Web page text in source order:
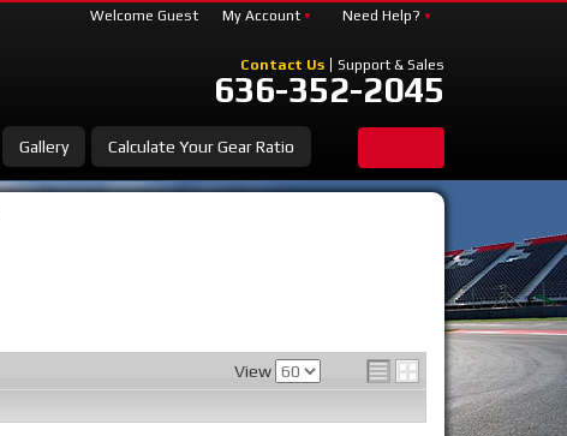
Contact Us Support & Sales
636-352-2045
Gallery Calculate Your Gear Ratio
Welcome Guest My Account Need Help?
View